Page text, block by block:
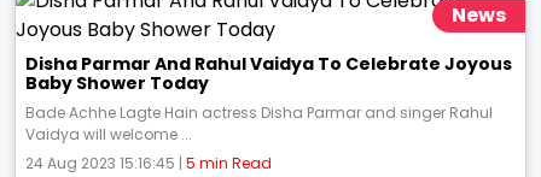
News
Disha Parmar And Rahul Vaidya To Celebrate Joyous
Baby Shower Today
Bade Achhe Lagte Hain actress Disha Parmar and singer Rahul
Vaidya will welcome ...
24 Aug 2023 15:16:45 | 5 min Read